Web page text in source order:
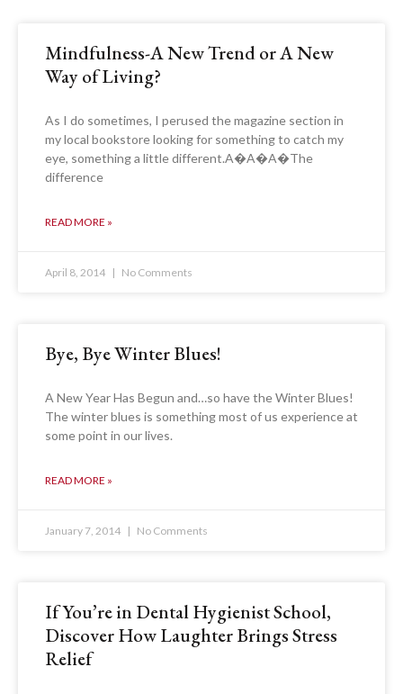
Mindfulness-A New Trend or A New
Way of Living?
As I do sometimes, I perused the magazine section in
my local bookstore looking for something to catch my
eye, something a little different.A�A�A�The
difference
READ MORE »
April 8, 2014 No Comments
Bye, Bye Winter Blues!
A New Year Has Begun and…so have the Winter Blues!
The winter blues is something most of us experience at
some point in our lives.
READ MORE »
January 7, 2014 No Comments
If You’re in Dental Hygienist School,
Discover How Laughter Brings Stress
Relief